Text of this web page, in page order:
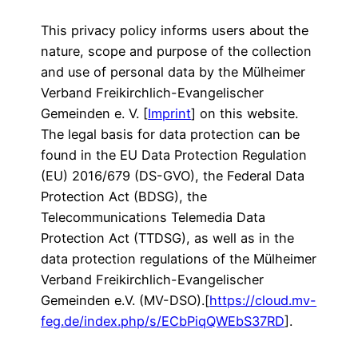
This privacy policy informs users about the
nature, scope and purpose of the collection
and use of personal data by the Mülheimer
Verband Freikirchlich-Evangelischer
Gemeinden e. V. [Imprint] on this website.
The legal basis for data protection can be
found in the EU Data Protection Regulation
(EU) 2016/679 (DS-GVO), the Federal Data
Protection Act (BDSG), the
Telecommunications Telemedia Data
Protection Act (TTDSG), as well as in the
data protection regulations of the Mülheimer
Verband Freikirchlich-Evangelischer
Gemeinden e.V. (MV-DSO).[https://cloud.mv-
feg.de/index.php/s/ECbPiqQWEbS37RD].